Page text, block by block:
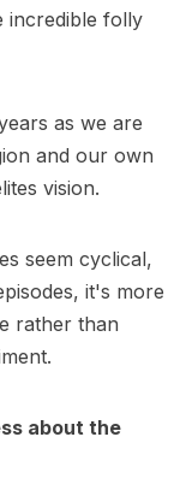
incredible folly
as we are
and our own
vision.
seem cyclical,
it's more
rather than
about the